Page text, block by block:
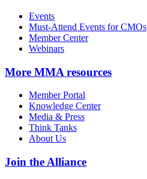
Events
Must-Attend Events for CMOs
Member Center
Webinars
More MMA resources
Member Portal
Knowledge Center
Media & Press
Think Tanks
About Us
Join the Alliance